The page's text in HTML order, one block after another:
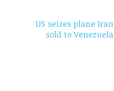
US seizes plane Iran
sold to Venezuela